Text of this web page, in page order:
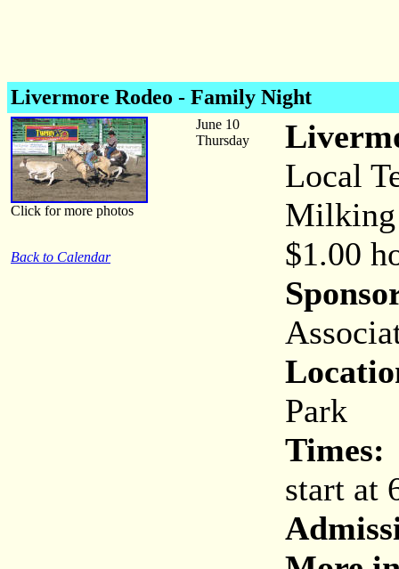
Livermore Rodeo - Family Night
Click for more photos
Back to Calendar
June 10
Thursday
Local
Milking
$1.00
Park
Times:
start at